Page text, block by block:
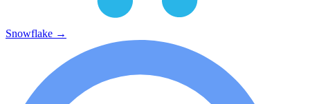
Snowflake →